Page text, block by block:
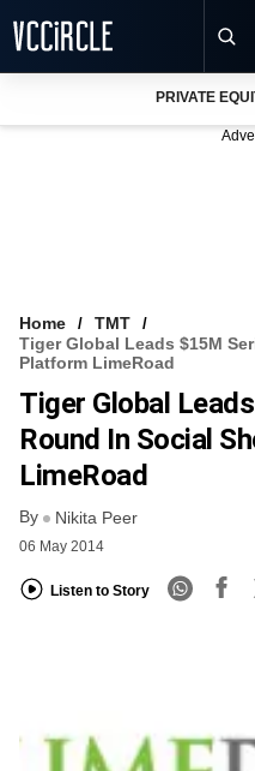
VCC INTELLIGENCE
FREE NEWSLETTER
PRIVATE
Home
TMT
Tiger Global Leads $15M
Platform LimeRoad
Tiger Global
Round In Social
LimeRoad
By Nikita Peer
06 May 2014
Listen to Story